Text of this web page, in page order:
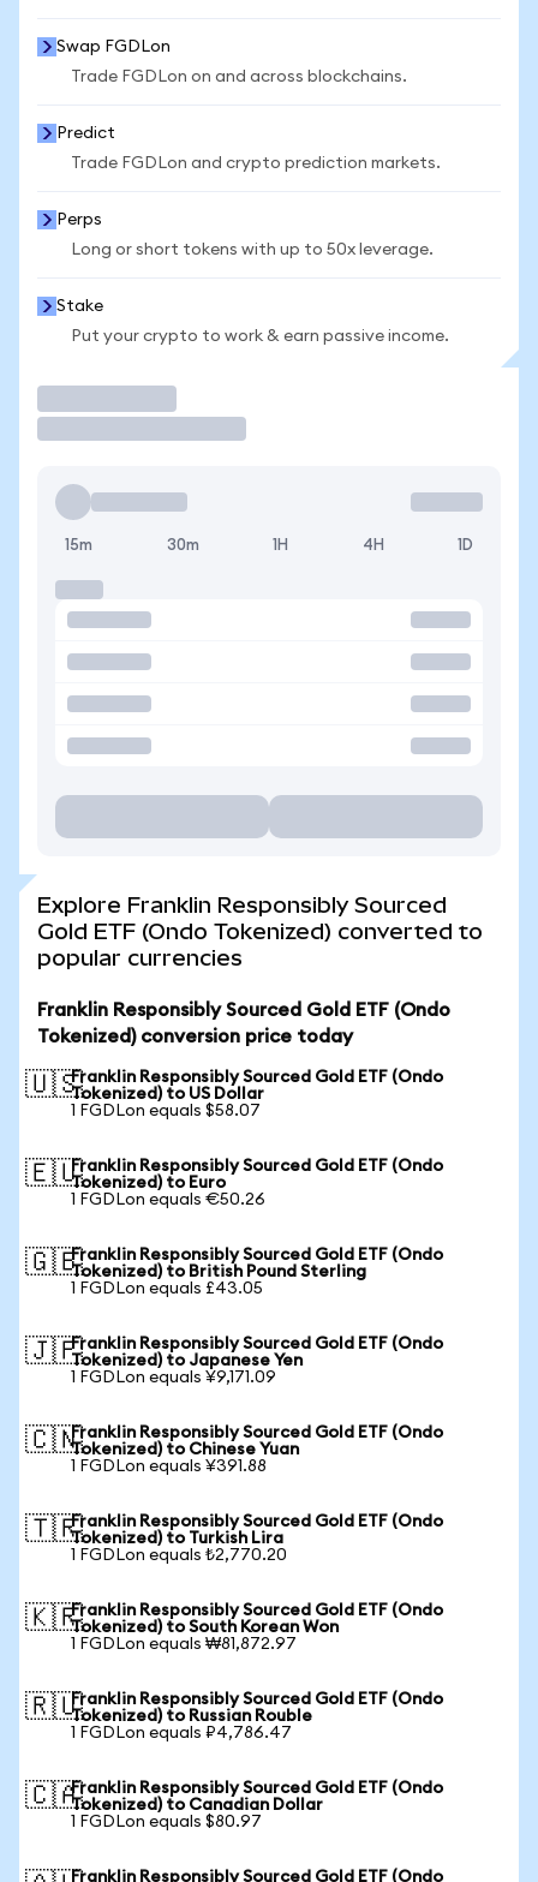
Swap FGDLon
Trade FGDLon on and across blockchains.
Predict
Trade FGDLon and crypto prediction markets.
Perps
Long or short tokens with up to 50x leverage.
Stake
Put your crypto to work & earn passive income.
15m 30m 1H 4H 1D
Explore Franklin Responsibly Sourced
Gold ETF (Ondo Tokenized) converted to
popular currencies
Franklin Responsibly Sourced Gold ETF (Ondo
Tokenized) conversion price today
🇺🇸Franklin Responsibly Sourced Gold ETF (Ondo
Tokenized) to US Dollar
1 FGDLon equals $58.07
🇪🇺Franklin Responsibly Sourced Gold ETF (Ondo
Tokenized) to Euro
1 FGDLon equals €50.26
🇬🇧Franklin Responsibly Sourced Gold ETF (Ondo
Tokenized) to British Pound Sterling
1 FGDLon equals £43.05
🇯🇵Franklin Responsibly Sourced Gold ETF (Ondo
Tokenized) to Japanese Yen
1 FGDLon equals ¥9,171.09
🇨🇳Franklin Responsibly Sourced Gold ETF (Ondo
Tokenized) to Chinese Yuan
1 FGDLon equals ¥391.88
🇹🇷Franklin Responsibly Sourced Gold ETF (Ondo
Tokenized) to Turkish Lira
1 FGDLon equals ₺2,770.20
🇰🇷Franklin Responsibly Sourced Gold ETF (Ondo
Tokenized) to South Korean Won
1 FGDLon equals ₩81,872.97
🇷🇺Franklin Responsibly Sourced Gold ETF (Ondo
Tokenized) to Russian Rouble
1 FGDLon equals ₽4,786.47
🇨🇦Franklin Responsibly Sourced Gold ETF (Ondo
Tokenized) to Canadian Dollar
1 FGDLon equals $80.97
Franklin Responsibly Sourced Gold ETF (Ondo